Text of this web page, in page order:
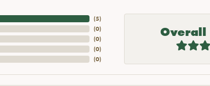
(5)
(0)
(0)
(0)
(0)
Overall